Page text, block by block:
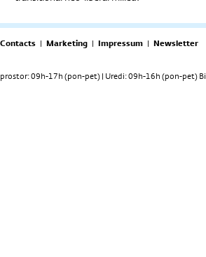
Contacts | Marketing | Impressum | Newsletter
prostor: 09h-17h (pon-pet) | Uredi: 09h-16h (pon-pet)